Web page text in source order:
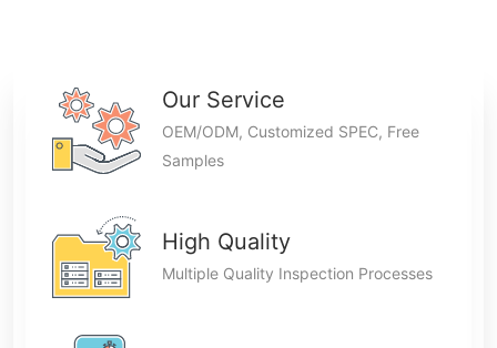
Our Service
OEM/ODM, Customized SPEC, Free
Samples
High Quality
Multiple Quality Inspection Processes